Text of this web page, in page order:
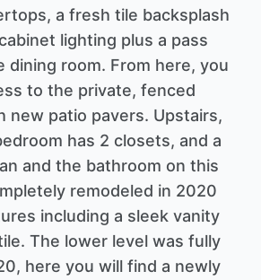
a fresh tile backsplash
lighting plus a pass
dining room. From here, you
to the private, fenced
new patio pavers. Upstairs,
has 2 closets, and a
and the bathroom on this
remodeled in 2020
including a sleek vanity
The lower level was fully
here you will find a newly